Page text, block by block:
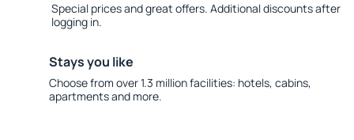
Special prices and great offers. Additional discounts after
logging in.
Stays you like
Choose from over 1.3 million facilities: hotels, cabins,
apartments and more.